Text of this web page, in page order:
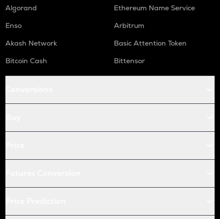
Algorand
Ethereum Name Service
Enso
Arbitrum
Akash Network
Basic Attention Token
Bitcoin Cash
Bittensor